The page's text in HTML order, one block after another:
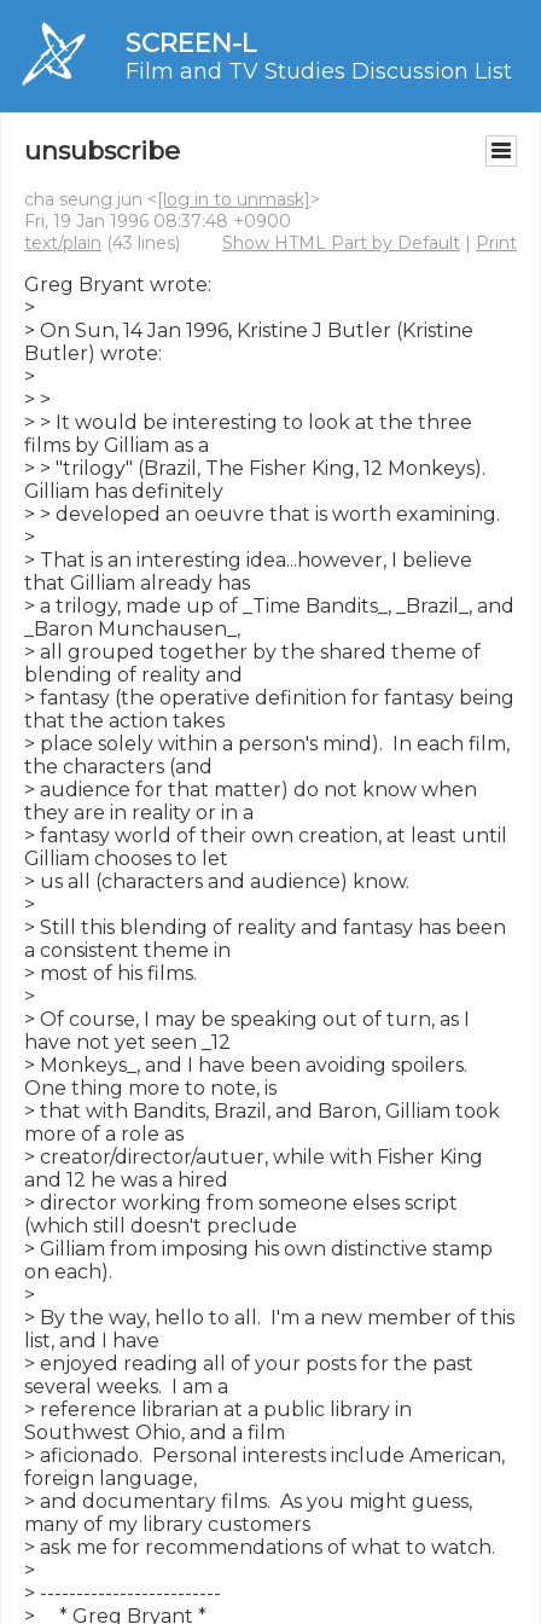
SCREEN-L
Film and TV Studies Discussion List
unsubscribe
cha seung jun <[log in to unmask]>
Fri, 19 Jan 1996 08:37:48 +0900
text/plain (43 lines) Show HTML Part by Default | Print
Greg Bryant wrote:
>
> On Sun, 14 Jan 1996, Kristine J Butler (Kristine
Butler) wrote:
>
> >
> > It would be interesting to look at the three
films by Gilliam as a
> > "trilogy" (Brazil, The Fisher King, 12 Monkeys).
Gilliam has definitely
> > developed an oeuvre that is worth examining.
>
> That is an interesting idea...however, I believe
that Gilliam already has
> a trilogy, made up of _Time Bandits_, _Brazil_, and
_Baron Munchausen_,
> all grouped together by the shared theme of
blending of reality and
> fantasy (the operative definition for fantasy being
that the action takes
> place solely within a person's mind).  In each film,
the characters (and
> audience for that matter) do not know when
they are in reality or in a
> fantasy world of their own creation, at least until
Gilliam chooses to let
> us all (characters and audience) know.
>
> Still this blending of reality and fantasy has been
a consistent theme in
> most of his films.
>
> Of course, I may be speaking out of turn, as I
have not yet seen _12
> Monkeys_, and I have been avoiding spoilers.
One thing more to note, is
> that with Bandits, Brazil, and Baron, Gilliam took
more of a role as
> creator/director/autuer, while with Fisher King
and 12 he was a hired
> director working from someone elses script
(which still doesn't preclude
> Gilliam from imposing his own distinctive stamp
on each).
>
> By the way, hello to all.  I'm a new member of this
list, and I have
> enjoyed reading all of your posts for the past
several weeks.  I am a
> reference librarian at a public library in
Southwest Ohio, and a film
> aficionado.  Personal interests include American,
foreign language,
> and documentary films.  As you might guess,
many of my library customers
> ask me for recommendations of what to watch.
>
> -------------------------
>     * Greg Bryant *